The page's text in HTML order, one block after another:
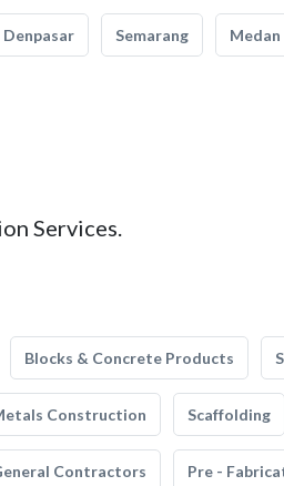
Denpasar Semarang Medan
Services.
Blocks & Concrete Products
Construction Scaffolding
Contractors Pre -